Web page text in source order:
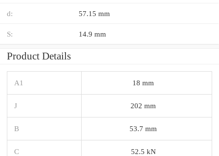
d: 57.15 mm
S: 14.9 mm
Product Details
A1 18 mm
J 202 mm
B 53.7 mm
C 52.5 kN